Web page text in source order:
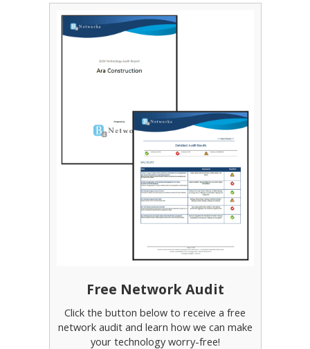
Free Network Audit
Click the button below to receive a free
network audit and learn how we can make
your technology worry-free!